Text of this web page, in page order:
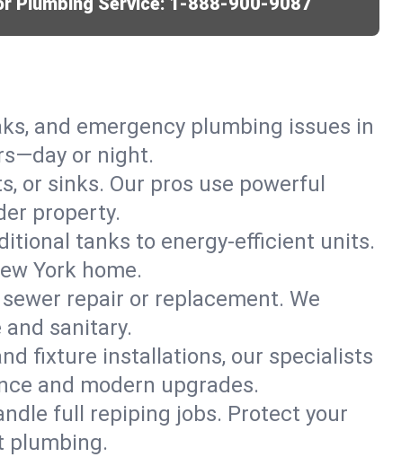
and emergency plumbing issues in
or night.
or sinks. Our pros use powerful
property.
tanks to energy-efficient units.
York home.
repair or replacement. We
sanitary.
fixture installations, our specialists
and modern upgrades.
full repiping jobs. Protect your
plumbing.